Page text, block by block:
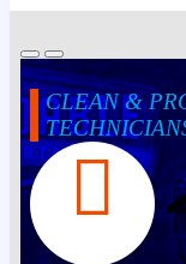
CLEAN &